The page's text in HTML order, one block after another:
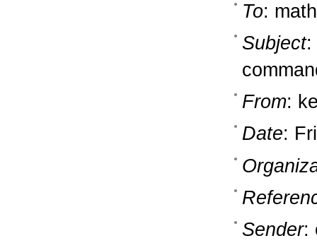
To:
Subject:
From:
Date:
Sender: